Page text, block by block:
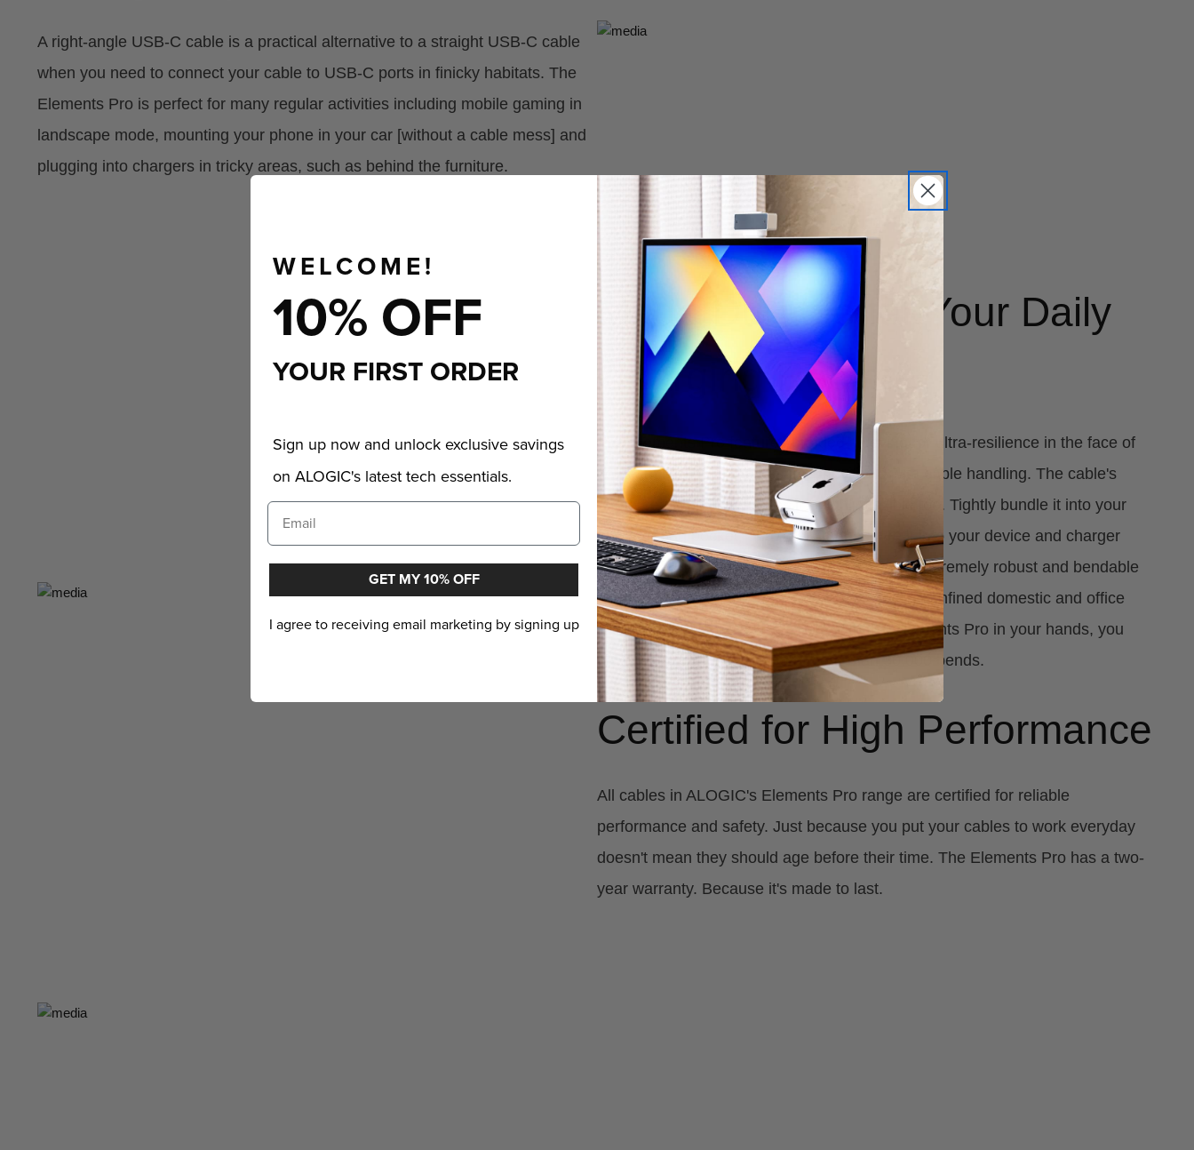
A right-angle USB-C cable is a practical alternative to a straight USB-C cable
when you need to connect your cable to USB-C ports in finicky habitats. The
Elements Pro is perfect for many regular activities including mobile gaming in
landscape mode, mounting your phone in your car [without a cable mess] and
plugging into chargers in tricky areas, such as behind the furniture.
Made Durable for Your Daily
Charging Regime
The Elements Pro features braided sleeving for ultra-resilience in the face of
constant strains and pressures inevitable with cable handling. The cable's
reinforced braiding ensures it's highly flexible too. Tightly bundle it into your
purse or bag pocket, and freely manoeuvre it into your device and charger
ports. The Elements Pro is also housed in an extremely robust and bendable
connector shell that you can squeeze into the confined domestic and office
spaces other cables can't reach. With the Elements Pro in your hands, you
have a cable that can absorb more than 30,000 bends.
Certified for High Performance
All cables in ALOGIC's Elements Pro range are certified for reliable
performance and safety. Just because you put your cables to work everyday
doesn't mean they should age before their time. The Elements Pro has a two-
year warranty. Because it's made to last.
WELCOME!
10% OFF
YOUR FIRST ORDER
Sign up now and unlock exclusive savings
on ALOGIC's latest tech essentials.
GET MY 10% OFF
I agree to receiving email marketing by signing up